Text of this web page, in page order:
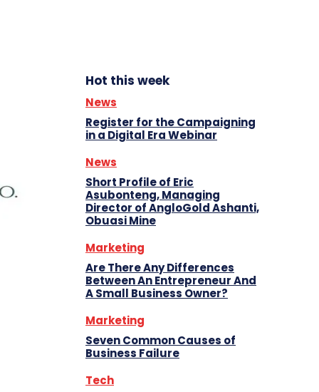
Hot this week
News
Register for the Campaigning
in a Digital Era Webinar
News
Short Profile of Eric
Asubonteng, Managing
Director of AngloGold Ashanti,
Obuasi Mine
Marketing
Are There Any Differences
Between An Entrepreneur And
A Small Business Owner?
Marketing
Seven Common Causes of
Business Failure
Tech